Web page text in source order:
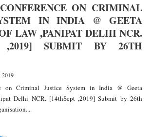
ON CRIMINAL
IN INDIA @ GEETA
LAW ,PANIPAT DELHI NCR.
,2019] SUBMIT BY 26TH
2019
on Criminal Justice System in India @ Geeta
Delhi NCR. [14thSept ,2019] Submit by 26th